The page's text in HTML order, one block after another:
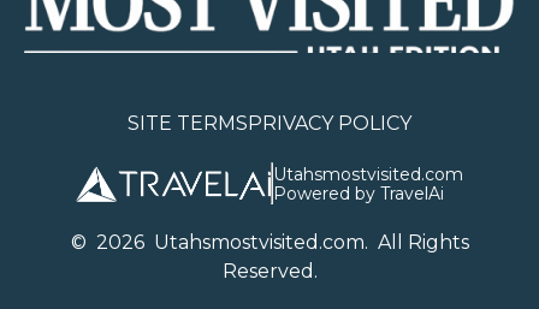
SITE TERMSPRIVACY POLICY
Utahsmostvisited.com
Powered by TravelAi
© 2026Utahsmostvisited.com. All Rights
Reserved.